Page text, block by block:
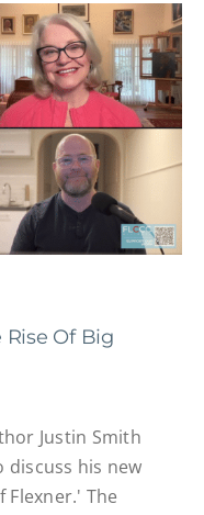
Rise Of Big
Justin Smith
discuss his new
The